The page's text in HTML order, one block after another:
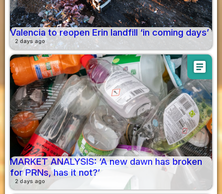
Valencia to reopen Erin landfill ‘in coming days’
2 days ago
article
MARKET ANALYSIS: ‘A new dawn has broken
for PRNs, has it not?’
2 days ago